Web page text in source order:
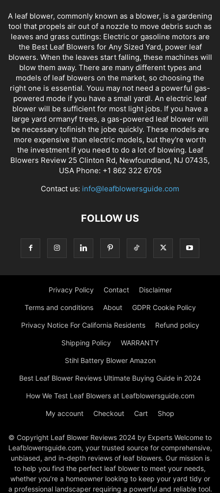
A leaf blower, commonly known as a blower, is a gardening
tool that propels air out of a nozzle to move debris such as
leaves and grass cuttings: Electric or gasoline motors are
the Best Leaf Blowers for Any Sized Yard, power leaf
blowers. When the leaves start falling, these machines will
blow them away. There are many different types and
models of leaf blowers on the market, so choosing the
right one is essential. Youu may not need a powerful gas-
powered mode if you have a small yardl. An electric leaf
blower will be sufficient for most light jobs. If you have a
large yard ormanyf trees, a gas-powered leaf blower will
be necessary tofinish the jobe quickly. These models are
more expensive than electric models, but they're worth
the investment if you need to do a lot of blowing. Leaf
Blowers Review 25 Clinton Rd, Newfoundland, NJ 07435,
USA Phone: +1 862 322 6705
Contact us: info@leafblowersguide.com
FOLLOW US
Privacy Policy Contact Disclaimer
Terms and conditions About GDPR Cookie Policy
Privacy Notice For California Residents Refund policy
Shipping Policy WARRANTY
Stihl Battery Blower Amazon
Best Leaf Blower Reviews Ultimate Buying Guide in 2024
How We Test Leaf Blowers at Leafblowersguide.com
My account Checkout Cart Shop
© Copyright Leaf Blower Reviews 2024 by Experts Welcome to
Leafblowersguide.com, your trusted source for comprehensive,
unbiased, and in-depth reviews of leaf blowers. Our mission is
to help you find the perfect leaf blower to meet your needs,
whether you're a homeowner looking to keep your yard tidy or
a professional landscaper requiring a powerful and reliable tool.